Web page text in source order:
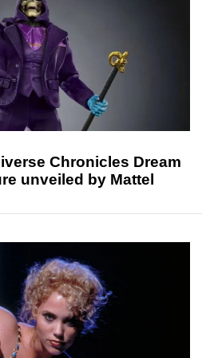
Chronicles Dream
unveiled by Mattel